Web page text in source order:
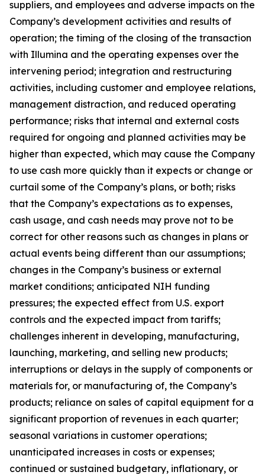
suppliers, and employees and adverse impacts on the
Company’s development activities and results of
operation; the timing of the closing of the transaction
with Illumina and the operating expenses over the
intervening period; integration and restructuring
activities, including customer and employee relations,
management distraction, and reduced operating
performance; risks that internal and external costs
required for ongoing and planned activities may be
higher than expected, which may cause the Company
to use cash more quickly than it expects or change or
curtail some of the Company’s plans, or both; risks
that the Company’s expectations as to expenses,
cash usage, and cash needs may prove not to be
correct for other reasons such as changes in plans or
actual events being different than our assumptions;
changes in the Company’s business or external
market conditions; anticipated NIH funding
pressures; the expected effect from U.S. export
controls and the expected impact from tariffs;
challenges inherent in developing, manufacturing,
launching, marketing, and selling new products;
interruptions or delays in the supply of components or
materials for, or manufacturing of, the Company’s
products; reliance on sales of capital equipment for a
significant proportion of revenues in each quarter;
seasonal variations in customer operations;
unanticipated increases in costs or expenses;
continued or sustained budgetary, inflationary, or